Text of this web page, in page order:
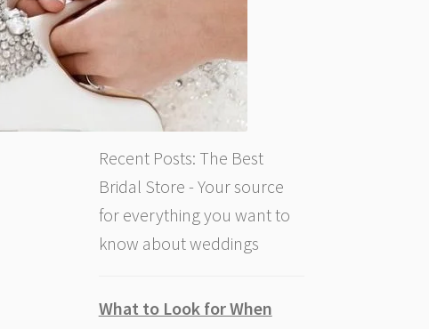
Recent Posts: The Best
Bridal Store - Your source
for everything you want to
know about weddings
What to Look for When